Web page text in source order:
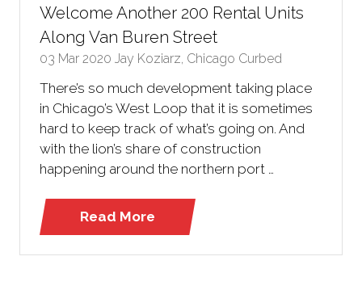
Welcome Another 200 Rental Units
Along Van Buren Street
03 Mar 2020 Jay Koziarz, Chicago Curbed
There’s so much development taking place
in Chicago’s West Loop that it is sometimes
hard to keep track of what’s going on. And
with the lion’s share of construction
happening around the northern port …
Read More
(opens